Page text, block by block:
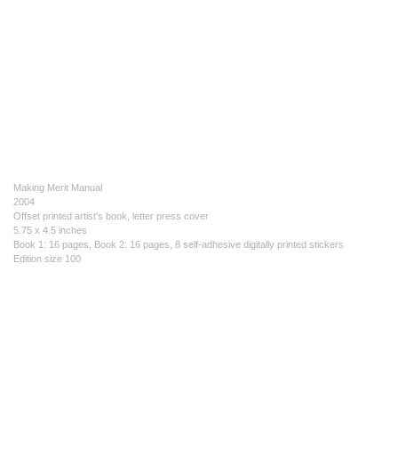
Making Merit Manual
2004
Offset printed artist's book, letter press cover
5.75 x 4.5 inches
Book 1: 16 pages, Book 2: 16 pages, 8 self-adhesive digitally printed stickers
Edition size 100